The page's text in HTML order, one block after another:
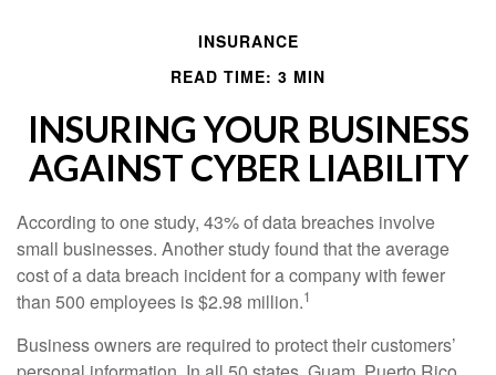
INSURANCE
READ TIME: 3 MIN
INSURING YOUR BUSINESS
AGAINST CYBER LIABILITY
According to one study, 43% of data breaches involve
small businesses. Another study found that the average
cost of a data breach incident for a company with fewer
than 500 employees is $2.98 million.1
Business owners are required to protect their customers’